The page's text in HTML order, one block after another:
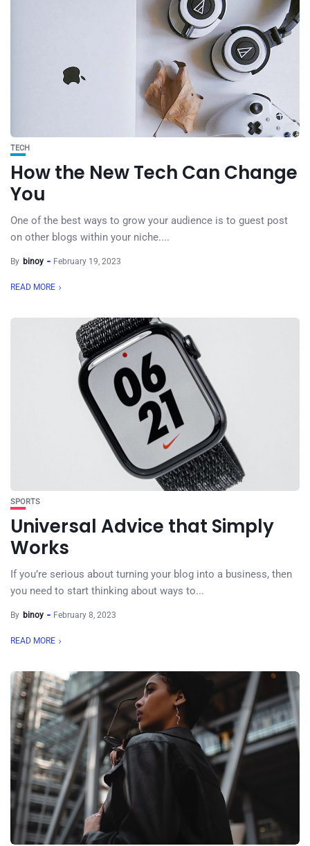
TECH
How the New Tech Can Change
You
One of the best ways to grow your audience is to guest post
on other blogs within your niche....
By binoy February 19, 2023
READ MORE
SPORTS
Universal Advice that Simply
Works
If you’re serious about turning your blog into a business, then
you need to start thinking about ways to...
By binoy February 8, 2023
READ MORE